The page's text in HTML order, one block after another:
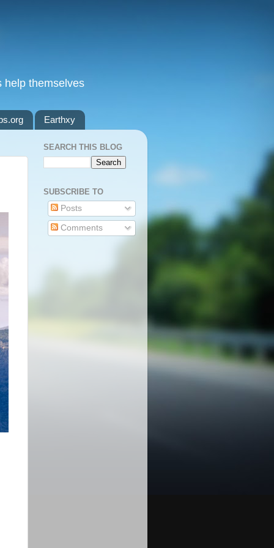
help themselves
Earthxy
SEARCH THIS BLOG
SUBSCRIBE TO
Posts
Comments